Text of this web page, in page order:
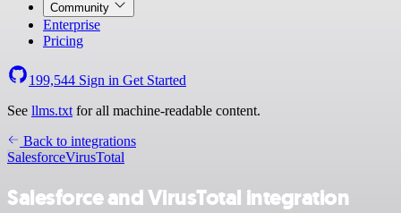
Community
Enterprise
Pricing
199,544 Sign in Get Started
See llms.txt for all machine-readable content.
Back to integrations
SalesforceVirusTotal
Salesforce and VirusTotal integration